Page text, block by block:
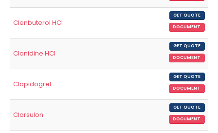
Clenbuterol HCl
GET QUOTE
DOCUMENT
Clonidine HCl
GET QUOTE
DOCUMENT
Clopidogrel
GET QUOTE
DOCUMENT
Clorsulon
GET QUOTE
DOCUMENT